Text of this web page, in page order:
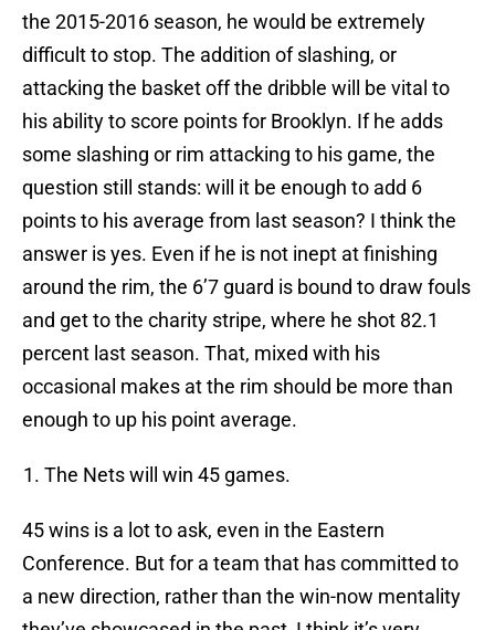
the 2015-2016 season, he would be extremely
difficult to stop. The addition of slashing, or
attacking the basket off the dribble will be vital to
his ability to score points for Brooklyn. If he adds
some slashing or rim attacking to his game, the
question still stands: will it be enough to add 6
points to his average from last season? I think the
answer is yes. Even if he is not inept at finishing
around the rim, the 6’7 guard is bound to draw fouls
and get to the charity stripe, where he shot 82.1
percent last season. That, mixed with his
occasional makes at the rim should be more than
enough to up his point average.
The Nets will win 45 games.
45 wins is a lot to ask, even in the Eastern
Conference. But for a team that has committed to
a new direction, rather than the win-now mentality